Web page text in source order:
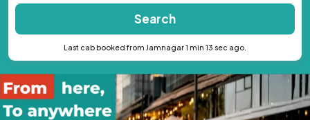
Search
Last cab booked from Jamnagar 1 min 13 sec ago.